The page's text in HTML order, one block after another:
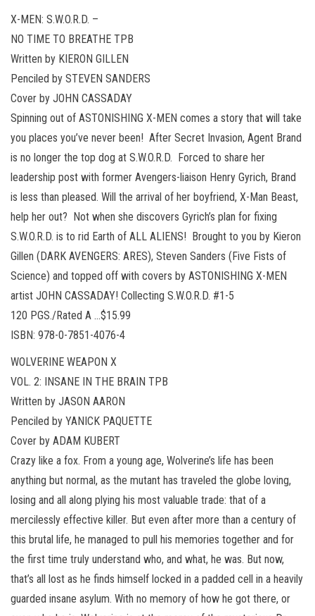
X-MEN: S.W.O.R.D. –
NO TIME TO BREATHE TPB
Written by KIERON GILLEN
Penciled by STEVEN SANDERS
Cover by JOHN CASSADAY
Spinning out of ASTONISHING X-MEN comes a story that will take
you places you’ve never been! After Secret Invasion, Agent Brand
is no longer the top dog at S.W.O.R.D. Forced to share her
leadership post with former Avengers-liaison Henry Gyrich, Brand
is less than pleased. Will the arrival of her boyfriend, X-Man Beast,
help her out? Not when she discovers Gyrich’s plan for fixing
S.W.O.R.D. is to rid Earth of ALL ALIENS! Brought to you by Kieron
Gillen (DARK AVENGERS: ARES), Steven Sanders (Five Fists of
Science) and topped off with covers by ASTONISHING X-MEN
artist JOHN CASSADAY! Collecting S.W.O.R.D. #1-5
120 PGS./Rated A …$15.99
ISBN: 978-0-7851-4076-4
WOLVERINE WEAPON X
VOL. 2: INSANE IN THE BRAIN TPB
Written by JASON AARON
Penciled by YANICK PAQUETTE
Cover by ADAM KUBERT
Crazy like a fox. From a young age, Wolverine’s life has been
anything but normal, as the mutant has traveled the globe loving,
losing and all along plying his most valuable trade: that of a
mercilessly effective killer. But even after more than a century of
this brutal life, he managed to pull his memories together and for
the first time truly understand who, and what, he was. But now,
that’s all lost as he finds himself locked in a padded cell in a heavily
guarded insane asylum. With no memory of how he got there, or